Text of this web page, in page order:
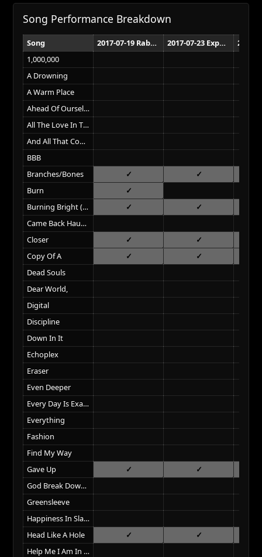
Song Performance Breakdown
Song 2017-07-19 Rabobank Arena Bakersfield
2017-07-23 Exposition Park Los Angeles
1,000,000
A Drowning
A Warm Place
Ahead Of Ourselves
All The Love In The World
And All That Could Have Been
BBB
Branches/Bones
Burn
Burning Bright (Field On Fire)
Came Back Haunted
Closer
Copy Of A
Dead Souls
Dear World,
Digital
Discipline
Down In It
Echoplex
Eraser
Even Deeper
Every Day Is Exactly The Same
Everything
Fashion
Find My Way
Gave Up
God Break Down The Door
Greensleeve
Happiness In Slavery
Head Like A Hole
Help Me I Am In Hell